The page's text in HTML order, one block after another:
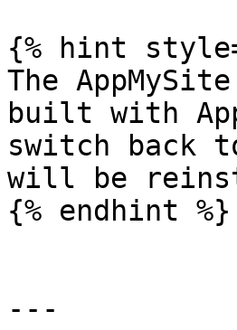
{% hint
The
built with
switch back
will be
{% endhint %}
---